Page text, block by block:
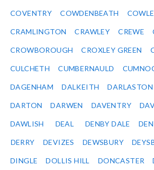
COVENTRY COWDENBEATH
CRAMLINGTON CRAWLEY CREWE
CROWBOROUGH CROXLEY GREEN
CULCHETH CUMBERNAULD
DAGENHAM DALKEITH DARLASTON
DARTON DARWEN DAVENTRY
DAWLISH DEAL DENBY DALE
DERRY DEVIZES DEWSBURY
DINGLE DOLLIS HILL DONCASTER